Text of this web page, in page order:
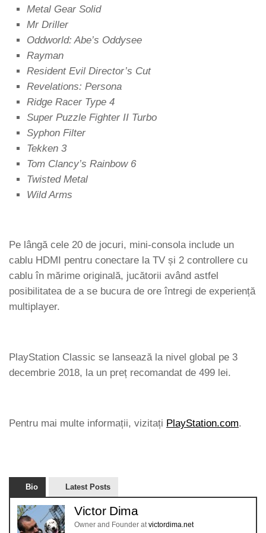
Metal Gear Solid
Mr Driller
Oddworld: Abe’s Oddysee
Rayman
Resident Evil Director’s Cut
Revelations: Persona
Ridge Racer Type 4
Super Puzzle Fighter II Turbo
Syphon Filter
Tekken 3
Tom Clancy’s Rainbow 6
Twisted Metal
Wild Arms
Pe lângă cele 20 de jocuri, mini-consola include un
cablu HDMI pentru conectare la TV și 2 controllere cu
cablu în mărime originală, jucătorii având astfel
posibilitatea de a se bucura de ore întregi de experiență
multiplayer.
PlayStation Classic se lansează la nivel global pe 3
decembrie 2018, la un preț recomandat de 499 lei.
Pentru mai multe informații, vizitați PlayStation.com.
Bio Latest Posts
Victor Dima
Owner and Founder at victordima.net